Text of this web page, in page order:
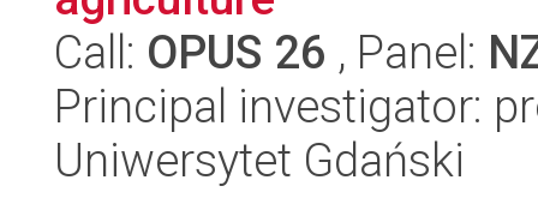
Call: OPUS 26 , Panel:
Principal investigator:
Uniwersytet Gdański